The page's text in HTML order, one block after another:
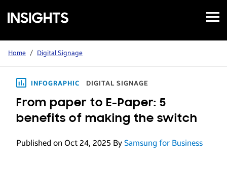
Samsung
Insights
Open
Menu
Home / Digital Signage
INFOGRAPHIC DIGITAL SIGNAGE
From paper to E-Paper: 5
benefits of making the switch
Published on Oct 24, 2025 By Samsung for Business